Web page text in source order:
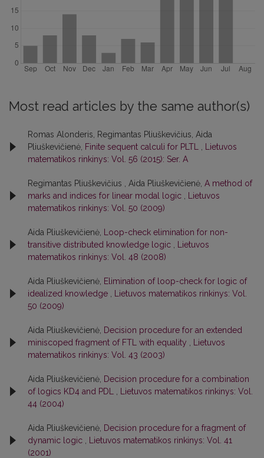
Most read articles by the same author(s)
Romas Alonderis, Regimantas Pliuškevičius, Aida
Pliuškevičienė, Finite sequent calculi for PLTL
Lietuvos
matematikos rinkinys: Vol. 56 (2015): Ser. A
Regimantas Pliuškevičius , Aida Pliuškevičienė, A method of
marks and indices for linear modal logic
Lietuvos
matematikos rinkinys: Vol. 50 (2009)
Aida Pliuškevičienė, Loop-check elimination for non-
transitive distributed knowledge logic
Lietuvos
matematikos rinkinys: Vol. 48 (2008)
Aida Pliuškevičienė, Elimination of loop-check for logic of
idealized knowledge
Lietuvos matematikos rinkinys: Vol.
50 (2009)
Aida Pliuškevičienė, Decision procedure for an extended
miniscoped fragment of FTL with equality
Lietuvos
matematikos rinkinys: Vol. 43 (2003)
Aida Pliuškevičienė, Decision procedure for a combination
of logics KD4 and PDL
Lietuvos matematikos rinkinys: Vol.
44 (2004)
Aida Pliuškevičienė, Decision procedure for a fragment of
dynamic logic
Lietuvos matematikos rinkinys: Vol. 41
(2001)